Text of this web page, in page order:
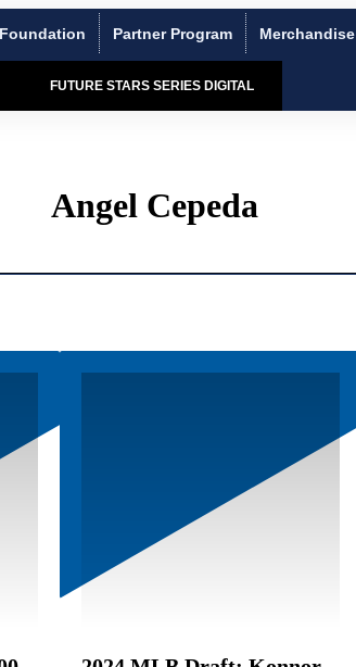
Foundation Partner Program Merchandise
FUTURE STARS SERIES DIGITAL
Angel Cepeda